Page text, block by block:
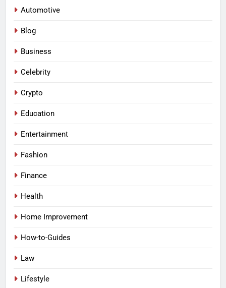
Automotive
Blog
Business
Celebrity
Crypto
Education
Entertainment
Fashion
Finance
Health
Home Improvement
How-to-Guides
Law
Lifestyle